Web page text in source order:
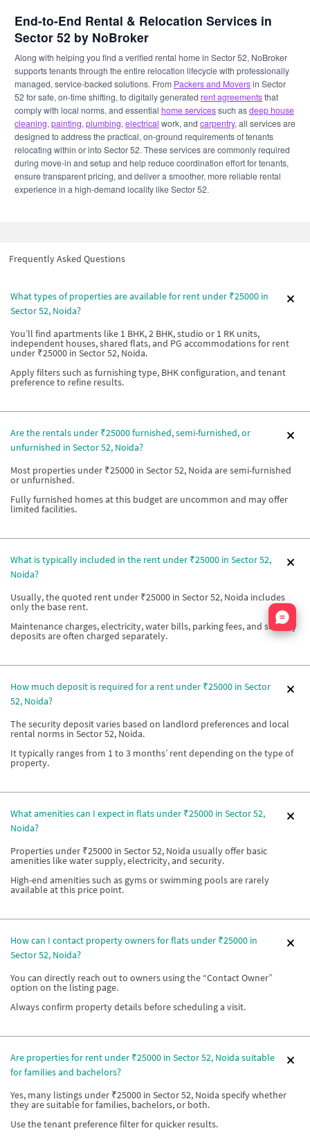
End-to-End Rental & Relocation Services in
Sector 52 by NoBroker
Along with helping you find a verified rental home in Sector 52, NoBroker
supports tenants through the entire relocation lifecycle with professionally
managed, service-backed solutions. From Packers and Moversin Sector
52 for safe, on-time shifting, to digitally generated rent agreementsthat
comply with local norms, and essential home servicessuch asdeep house
cleaning, painting, plumbing, electrical work, and carpentry, all services are
designed to address the practical, on-ground requirements of tenants
relocating within or into Sector 52. These services are commonly required
during move-in and setup and help reduce coordination effort for tenants,
ensure transparent pricing, and deliver a smoother, more reliable rental
experience in a high-demand locality like Sector 52.
Frequently Asked Questions
What types of properties are available for rent under ₹25000 in
Sector 52, Noida?
You’ll find apartments like 1 BHK, 2 BHK, studio or 1 RK units,
independent houses, shared flats, and PG accommodations for rent
under ₹25000 in Sector 52, Noida.
Apply filters such as furnishing type, BHK configuration, and tenant
preference to refine results.
Are the rentals under ₹25000 furnished, semi-furnished, or
unfurnished in Sector 52, Noida?
Most properties under ₹25000 in Sector 52, Noida are semi-furnished
or unfurnished.
Fully furnished homes at this budget are uncommon and may offer
limited facilities.
What is typically included in the rent under ₹25000 in Sector 52,
Noida?
Usually, the quoted rent under ₹25000 in Sector 52, Noida includes
only the base rent.
Maintenance charges, electricity, water bills, parking fees, and security
deposits are often charged separately.
How much deposit is required for a rent under ₹25000 in Sector
52, Noida?
The security deposit varies based on landlord preferences and local
rental norms in Sector 52, Noida.
It typically ranges from 1 to 3 months’ rent depending on the type of
property.
What amenities can I expect in flats under ₹25000 in Sector 52,
Noida?
Properties under ₹25000 in Sector 52, Noida usually offer basic
amenities like water supply, electricity, and security.
High-end amenities such as gyms or swimming pools are rarely
available at this price point.
How can I contact property owners for flats under ₹25000 in
Sector 52, Noida?
You can directly reach out to owners using the “Contact Owner”
option on the listing page.
Always confirm property details before scheduling a visit.
Are properties for rent under ₹25000 in Sector 52, Noida suitable
for families and bachelors?
Yes, many listings under ₹25000 in Sector 52, Noida specify whether
they are suitable for families, bachelors, or both.
Use the tenant preference filter for quicker results.